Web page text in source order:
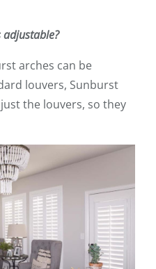
adjustable?
arches can be
louvers, Sunburst
the louvers, so they